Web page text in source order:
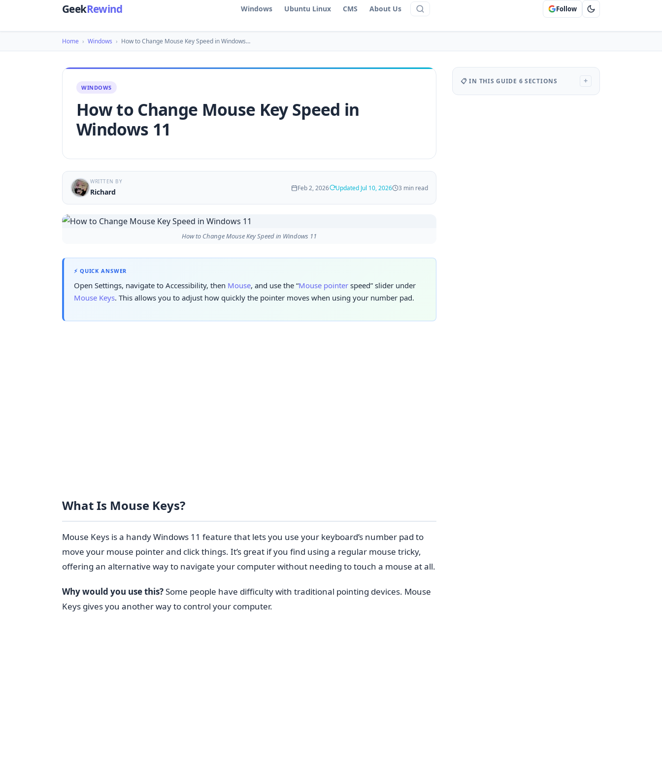
GeekRewind Windows Ubuntu Linux CMS About Us Follow
Home › Windows › How to Change Mouse Key Speed in Windows…
WINDOWS
How to Change Mouse Key Speed in
Windows 11
WRITTEN BY
Richard Feb 2, 2026 Updated Jul 10, 2026 3 min read
How to Change Mouse Key Speed in Windows 11
⚡ QUICK ANSWER
Open Settings, navigate to Accessibility, then Mouse, and use the “Mouse pointer speed” slider under
Mouse Keys. This allows you to adjust how quickly the pointer moves when using your number pad.
What Is Mouse Keys?
Mouse Keys is a handy Windows 11 feature that lets you use your keyboard’s number pad to
move your mouse pointer and click things. It’s great if you find using a regular mouse tricky,
offering an alternative way to navigate your computer without needing to touch a mouse at all.
Why would you use this?Some people have difficulty with traditional pointing devices. Mouse
Keys gives you another way to control your computer.
📋 IN THIS GUIDE 6 SECTIONS +